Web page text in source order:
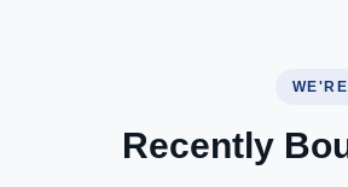
Recently